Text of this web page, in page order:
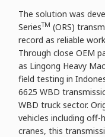
The solution was
SeriesTM (ORS)
record as reliable
Through close OEM
as Lingong Heavy
field testing in
6625 WBD
WBD truck sector.
vehicles including off-
cranes, this